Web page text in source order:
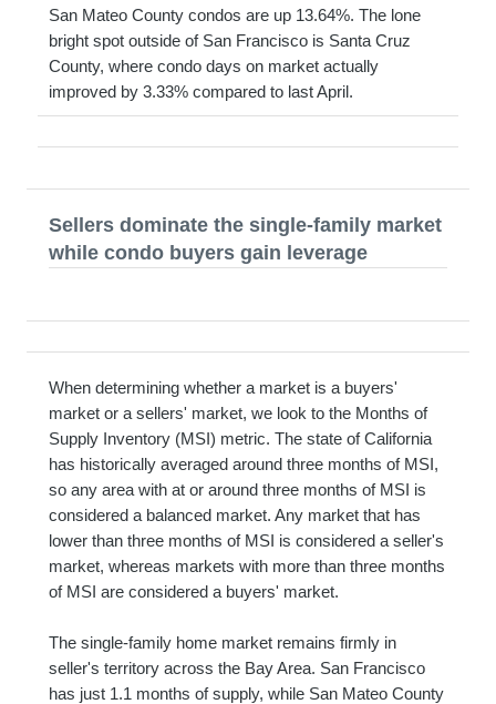
San Mateo County condos are up 13.64%. The lone
bright spot outside of San Francisco is Santa Cruz
County, where condo days on market actually
improved by 3.33% compared to last April.
Sellers dominate the single-family market
while condo buyers gain leverage
When determining whether a market is a buyers'
market or a sellers' market, we look to the Months of
Supply Inventory (MSI) metric. The state of California
has historically averaged around three months of MSI,
so any area with at or around three months of MSI is
considered a balanced market. Any market that has
lower than three months of MSI is considered a seller's
market, whereas markets with more than three months
of MSI are considered a buyers' market.
The single-family home market remains firmly in
seller's territory across the Bay Area. San Francisco
has just 1.1 months of supply, while San Mateo County